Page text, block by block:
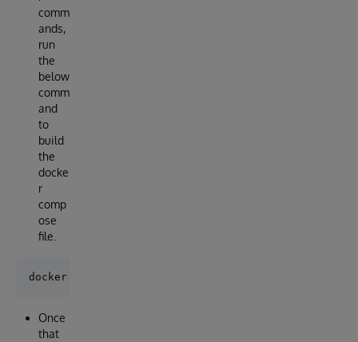
comm
ands,
run
the
below
comm
and
to
build
the
docke
r
comp
ose
file.
Once
that